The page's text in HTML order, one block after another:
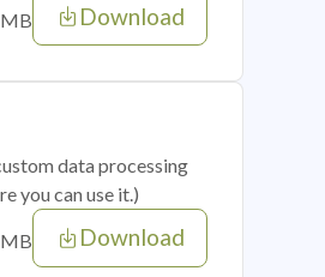
Download
data processing
you can use it.)
Download